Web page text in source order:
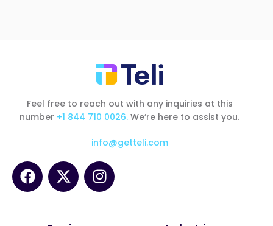
Feel free to reach out with any inquiries at this
number +1 844 710 0026. We’re here to assist you.
info@getteli.com